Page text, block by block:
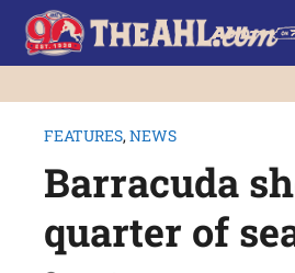
FEATURES,NEWS
Barracuda
quarter of